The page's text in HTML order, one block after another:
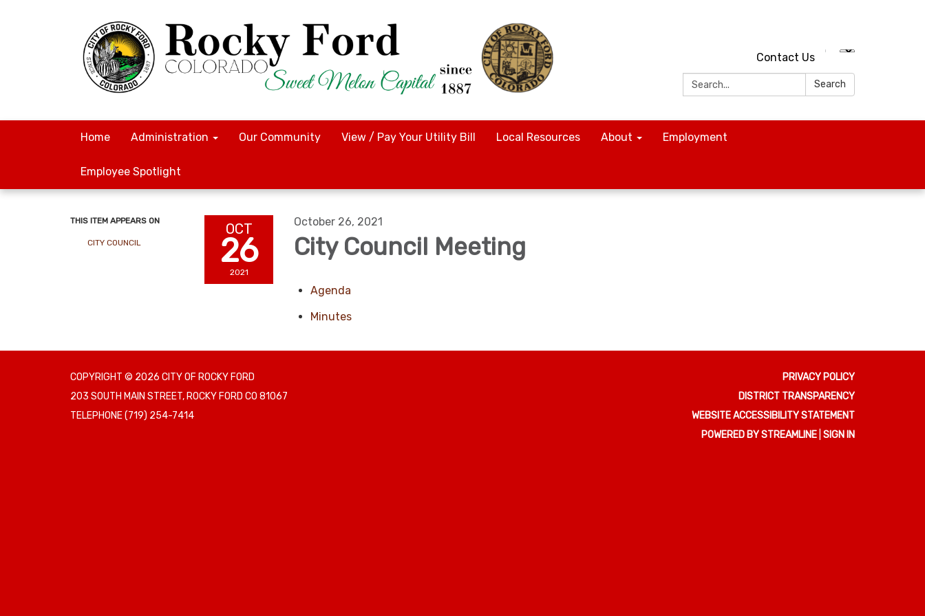
Contact Us
Search:
Search
Home Administration Our Community View / Pay Your Utility Bill Local Resources About Employment
Employee Spotlight
THIS ITEM APPEARS ON
CITY COUNCIL
OCT
26
2021
October 26, 2021
City Council Meeting
Agenda
Minutes
COPYRIGHT © 2026 CITY OF ROCKY FORD
203 SOUTH MAIN STREET, ROCKY FORD CO 81067
TELEPHONE(719) 254-7414
PRIVACY POLICY
DISTRICT TRANSPARENCY
WEBSITE ACCESSIBILITY STATEMENT
POWERED BY STREAMLINE SIGN IN